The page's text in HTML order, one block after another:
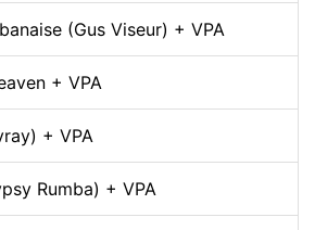
(Gus Viseur) + VPA
+ VPA
+ VPA
Rumba) + VPA